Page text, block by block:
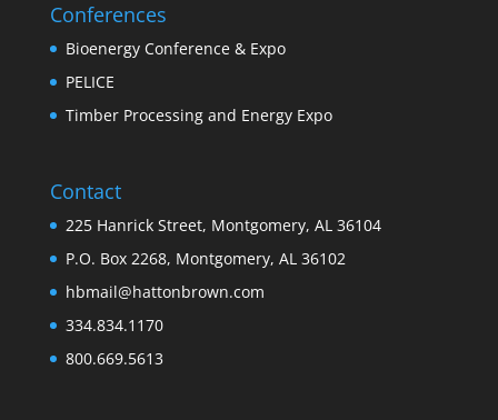
Conferences
Bioenergy Conference & Expo
PELICE
Timber Processing and Energy Expo
Contact
225 Hanrick Street, Montgomery, AL 36104
P.O. Box 2268, Montgomery, AL 36102
hbmail@hattonbrown.com
334.834.1170
800.669.5613